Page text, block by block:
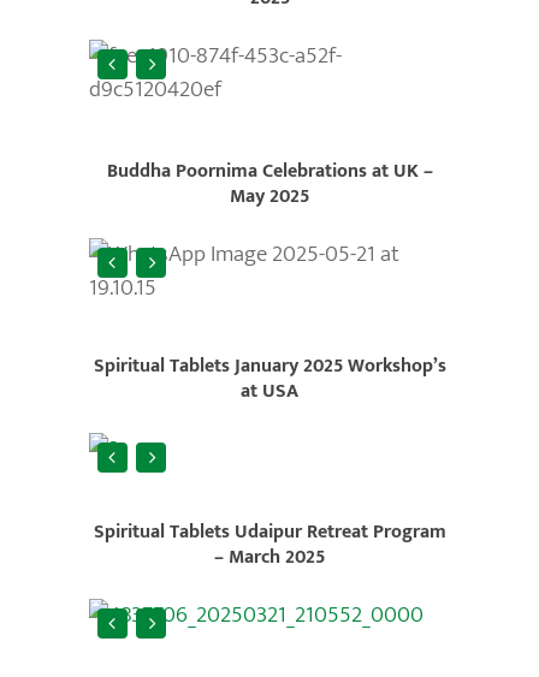
Buddha Poornima Celebrations at UK –
May 2025
Spiritual Tablets January 2025 Workshop’s
at USA
Spiritual Tablets Udaipur Retreat Program
– March 2025